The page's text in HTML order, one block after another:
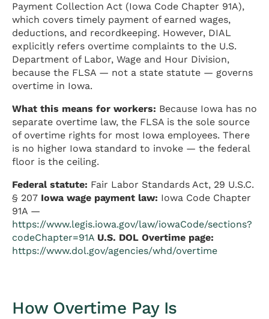
Payment Collection Act (Iowa Code Chapter 91A),
which covers timely payment of earned wages,
deductions, and recordkeeping. However, DIAL
explicitly refers overtime complaints to the U.S.
Department of Labor, Wage and Hour Division,
because the FLSA — not a state statute — governs
overtime in Iowa.
What this means for workers: Because Iowa has no
separate overtime law, the FLSA is the sole source
of overtime rights for most Iowa employees. There
is no higher Iowa standard to invoke — the federal
floor is the ceiling.
Federal statute: Fair Labor Standards Act, 29 U.S.C.
§ 207 Iowa wage payment law: Iowa Code Chapter
91A —
https://www.legis.iowa.gov/law/iowaCode/sections?
codeChapter=91A U.S. DOL Overtime page:
https://www.dol.gov/agencies/whd/overtime
How Overtime Pay Is